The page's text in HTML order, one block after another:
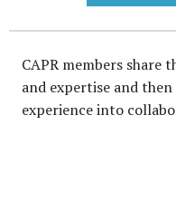
CAPR members share
and expertise and
experience into